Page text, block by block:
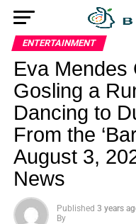
ENTERTAINMENT
Eva Mendes
Gosling a
Dancing to
From the
August 3,
News
Published 3 years
By